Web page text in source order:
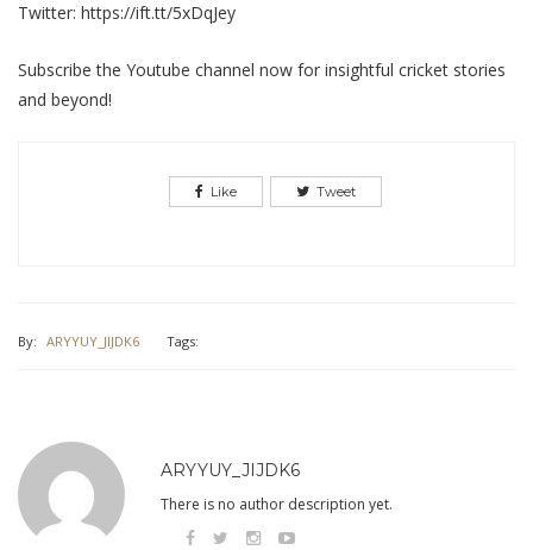
Twitter: https://ift.tt/5xDqJey
Subscribe the Youtube channel now for insightful cricket stories
and beyond!
Like Tweet
By: ARYYUY_JIJDK6 Tags:
ARYYUY_JIJDK6
There is no author description yet.